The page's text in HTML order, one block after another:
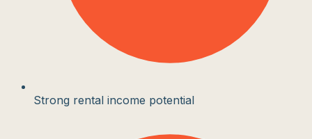
Strong rental income potential